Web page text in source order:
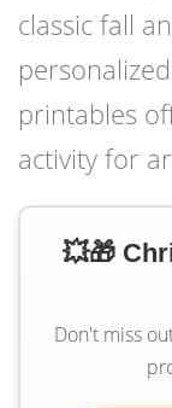
classic fall
printables
activity for
💥🎁
Don't miss